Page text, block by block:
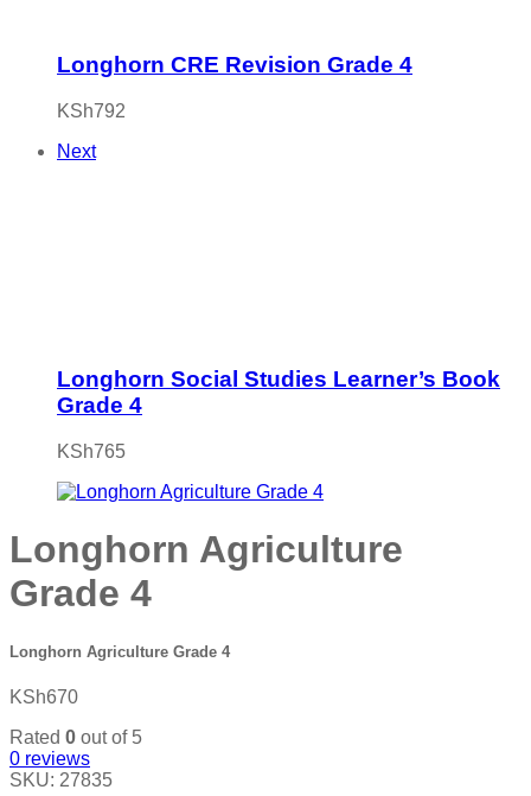
Longhorn CRE Revision Grade 4
KSh792
Next
Longhorn Social Studies Learner’s Book
Grade 4
KSh765
Longhorn Agriculture
Grade 4
Longhorn Agriculture Grade 4
KSh670
Rated 0 out of 5
0 reviews
SKU: 27835